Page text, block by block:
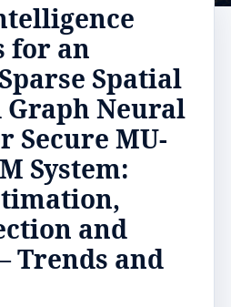
for an
Spatial
Graph Neural
Secure MU-
System:
and
Trends and